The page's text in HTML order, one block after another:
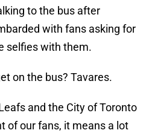
to the bus after
with fans asking for
selfies with them.
on the bus? Tavares.
and the City of Toronto
of our fans, it means a lot